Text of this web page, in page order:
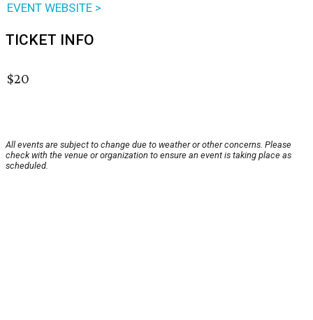
EVENT WEBSITE >
TICKET INFO
$20
All events are subject to change due to weather or other concerns. Please
check with the venue or organization to ensure an event is taking place as
scheduled.